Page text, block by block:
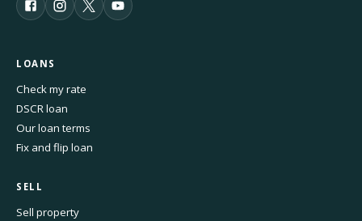
LOANS
Check my rate
DSCR loan
Our loan terms
Fix and flip loan
SELL
Sell property